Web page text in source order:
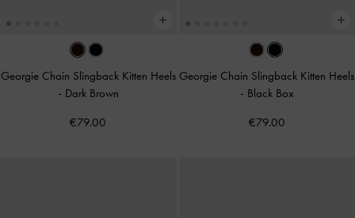
Georgie Chain Slingback Kitten Heels
- Dark Brown
€79.00
Georgie Chain Slingback Kitten Heels
- Black Box
€79.00